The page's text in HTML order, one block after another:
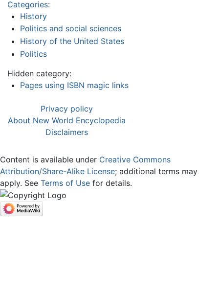
Categories:
History
Politics and social sciences
History of the United States
Politics
Hidden category:
Pages using ISBN magic links
Privacy policy
About New World Encyclopedia
Disclaimers
Content is available under Creative Commons
Attribution/Share-Alike License; additional terms may
apply. See Terms of Use for details.